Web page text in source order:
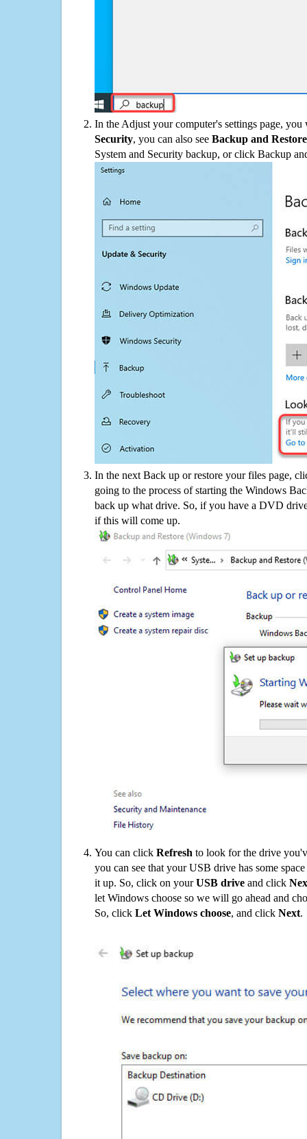
In the Adjust your computer's settings page,
Security, you can also see Backup and
System and Security backup, or click Backup
In the next Back up or restore your files page,
going to the process of starting the Windows
back up what drive. So, if you have a DVD
if this will come up.
You can click Refresh to look for the drive
you can see that your USB drive has some
it up. So, click on yourUSB drive and click
let Windows choose so we will go ahead and
So, click Let Windows choose, and click Next.